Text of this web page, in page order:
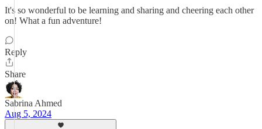
It's so wonderful to be learning and sharing and cheering each other
on! What a fun adventure!
Reply
Share
Sabrina Ahmed
Aug 5, 2024